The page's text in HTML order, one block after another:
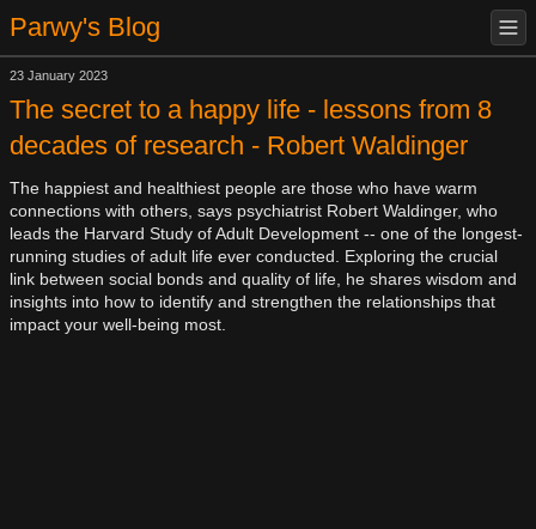
Parwy's Blog
23 January 2023
The secret to a happy life - lessons from 8
decades of research - Robert Waldinger
The happiest and healthiest people are those who have warm
connections with others, says psychiatrist Robert Waldinger, who
leads the Harvard Study of Adult Development -- one of the longest-
running studies of adult life ever conducted. Exploring the crucial
link between social bonds and quality of life, he shares wisdom and
insights into how to identify and strengthen the relationships that
impact your well-being most.